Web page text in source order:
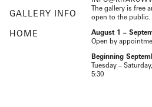
GALLERY INFO
HOME
The gallery is free
open to the public.
August 1 –
Open by
Beginning
Tuesday –
5:30